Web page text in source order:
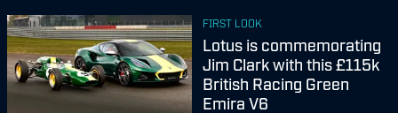
FIRST LOOK
Lotus is commemorating
Jim Clark with this £115k
British Racing Green
Emira V6